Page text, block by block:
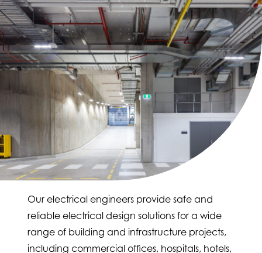
Our electrical engineers provide safe and
reliable electrical design solutions for a wide
range of building and infrastructure projects,
including commercial offices, hospitals, hotels,